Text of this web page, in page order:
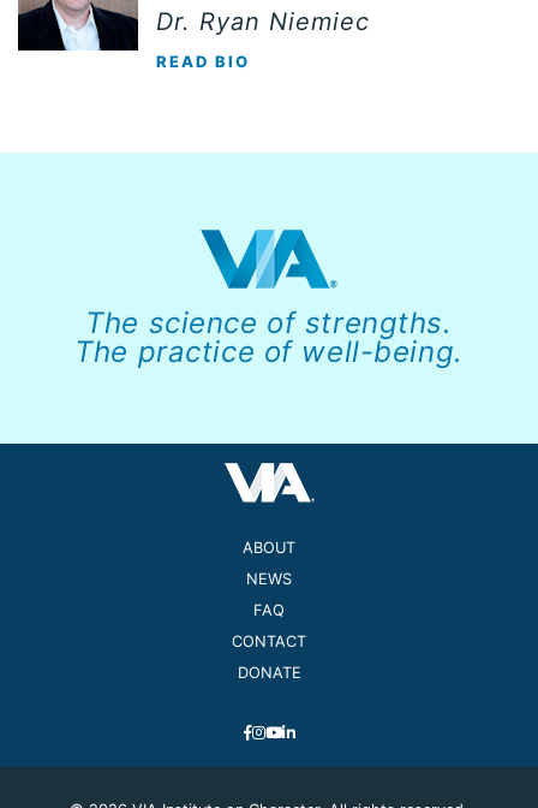
Dr. Ryan Niemiec
READ BIO
The science of strengths.
The practice of well-being.
ABOUT
NEWS
FAQ
CONTACT
DONATE